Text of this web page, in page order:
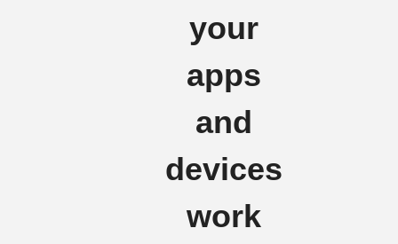
your
apps
and
devices
work